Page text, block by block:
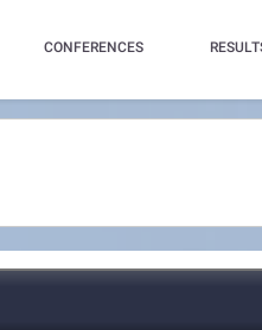
CONFERENCES